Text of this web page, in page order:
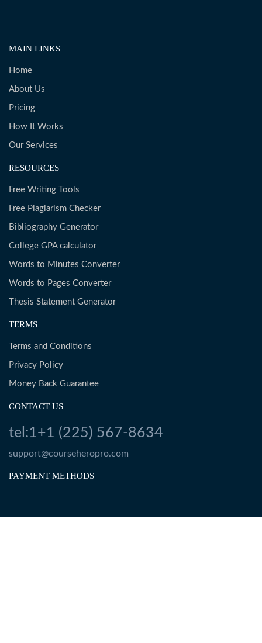
MAIN LINKS
Home
About Us
Pricing
How It Works
Our Services
RESOURCES
Free Writing Tools
Free Plagiarism Checker
Bibliography Generator
College GPA calculator
Words to Minutes Converter
Words to Pages Converter
Thesis Statement Generator
TERMS
Terms and Conditions
Privacy Policy
Money Back Guarantee
CONTACT US
tel:1+1 (225) 567-8634
support@courseheropro.com
PAYMENT METHODS